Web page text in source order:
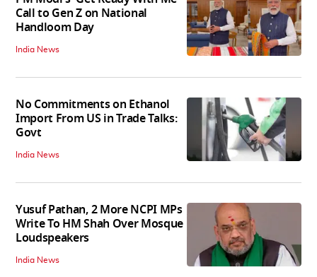
Call to Gen Z on National
Handloom Day
India News
No Commitments on Ethanol
Import From US in Trade Talks:
Govt
India News
Yusuf Pathan, 2 More NCPI MPs
Write To HM Shah Over Mosque
Loudspeakers
India News